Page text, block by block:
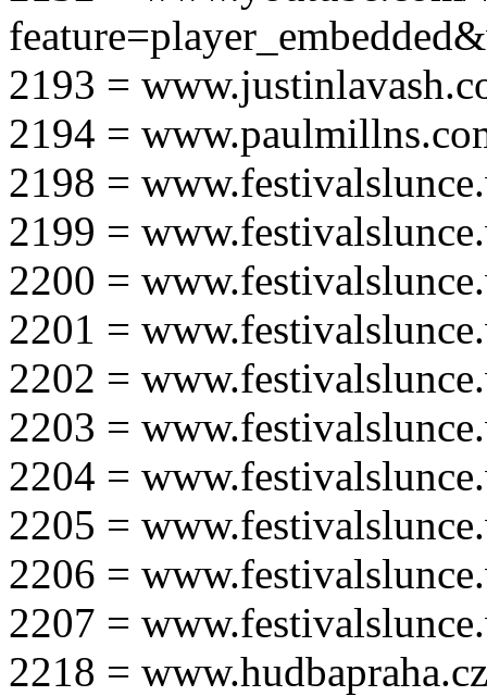
2193 =
2194 =
2198 =
2199 =
2200 =
2201 =
2202 =
2203 =
2204 =
2205 =
2206 =
2207 =
2218 = www.hudbapraha.cz